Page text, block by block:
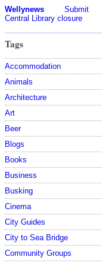
Wellynews Submit
Central Library closure
Tags
Accommodation
Animals
Architecture
Art
Beer
Blogs
Books
Business
Busking
Cinema
City Guides
City to Sea Bridge
Community Groups